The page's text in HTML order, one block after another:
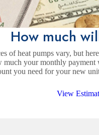
How much
of heat pumps vary, but
much your monthly payment
you need for your new
View